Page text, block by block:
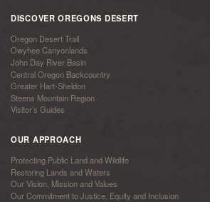
DISCOVER OREGONS DESERT
Oregon Desert Trail
Owyhee Canyonlands
John Day River Basin
Central Oregon Backcountry
Greater Hart-Sheldon
Steens Mountain Region
Visitor’s Guides
OUR APPROACH
Protecting Public Land and Wildlife
Restoring Lands and Waters
Our Vision, Mission and Values
Our Commitment to Justice, Equity and Inclusion